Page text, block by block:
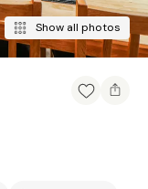
Show all photos